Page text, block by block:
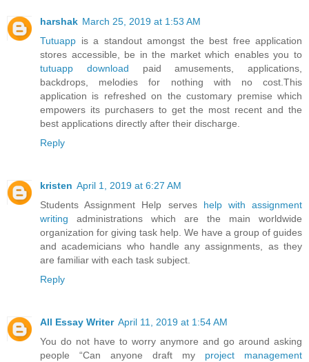
harshak March 25, 2019 at 1:53 AM
Tutuapp is a standout amongst the best free application
stores accessible, be in the market which enables you to
tutuapp download paid amusements, applications,
backdrops, melodies for nothing with no cost.This
application is refreshed on the customary premise which
empowers its purchasers to get the most recent and the
best applications directly after their discharge.
Reply
kristen April 1, 2019 at 6:27 AM
Students Assignment Help serves help with assignment
writing administrations which are the main worldwide
organization for giving task help. We have a group of guides
and academicians who handle any assignments, as they
are familiar with each task subject.
Reply
All Essay Writer April 11, 2019 at 1:54 AM
You do not have to worry anymore and go around asking
people “Can anyone draft my project management